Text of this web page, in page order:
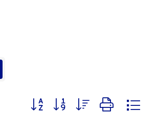
Button group with nested dropdown